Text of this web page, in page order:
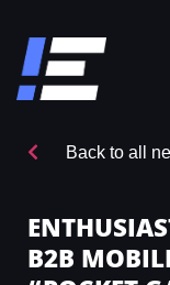
Back to all
B2B